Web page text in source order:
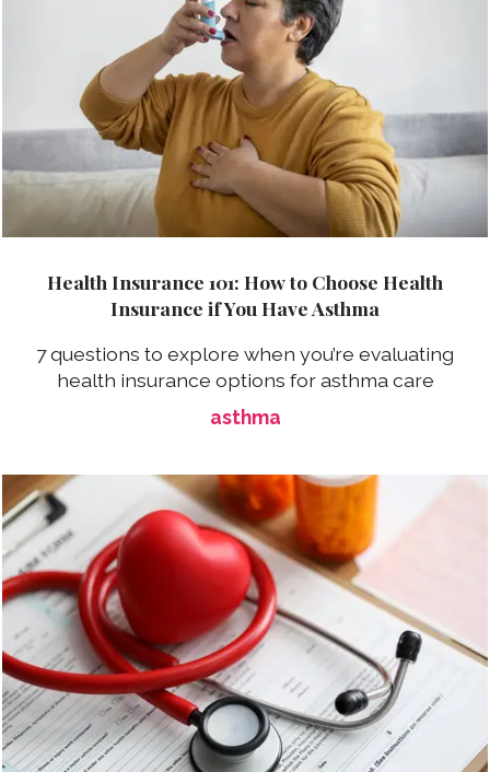
Health Insurance 101: How to Choose Health
Insurance if You Have Asthma
7 questions to explore when you’re evaluating
health insurance options for asthma care
asthma